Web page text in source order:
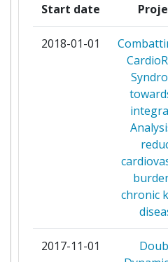
FUNDACION
GRUPO
INSTITUT NATIONAL
ET DE LA
INSTITUTO
INVESTIGACION Y
AGRARIA Y
UNIVERSITAT
UNIVERSITE
Start date
2018-01-01
chronic
2017-11-01